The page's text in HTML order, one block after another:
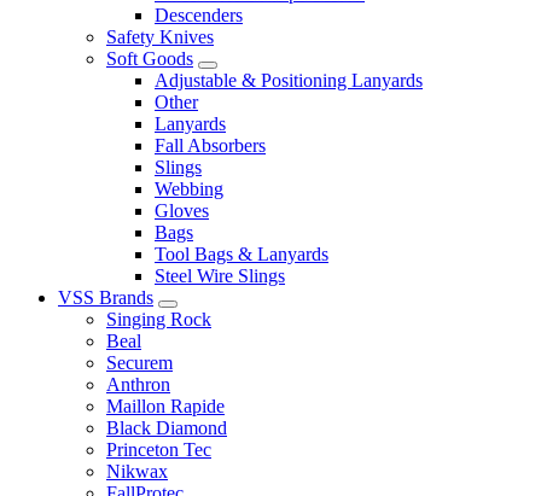
Descenders
Safety Knives
Soft Goods
Adjustable & Positioning Lanyards
Other
Lanyards
Fall Absorbers
Slings
Webbing
Gloves
Bags
Tool Bags & Lanyards
Steel Wire Slings
VSS Brands
Singing Rock
Beal
Securem
Anthron
Maillon Rapide
Black Diamond
Princeton Tec
Nikwax